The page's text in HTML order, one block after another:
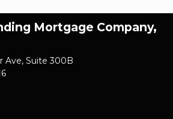
Mortgage Company,
Ave, Suite 300B